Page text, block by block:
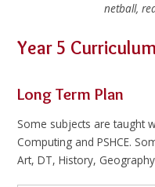
netball,
Year 5
Long Term Plan
Some subjects are taught
Computing and PSHCE.
Art, DT, History,